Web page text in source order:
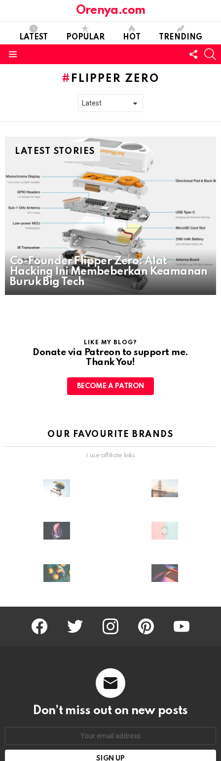
Orenya.com
LATEST POPULAR HOT TRENDING
US
FLIPPER ZERO
LATEST STORIES
Co-Founder Flipper Zero: Alat
Hacking Ini Membeberkan Keamanan
Buruk Big Tech
LIKE MY BLOG?
Donate via Patreon to support me.
Thank You!
BECOME A PATRON
OUR FAVOURITE BRANDS
I use affiliate links
facebook twitter instagram pinterest youtube
Don’t miss out on new posts